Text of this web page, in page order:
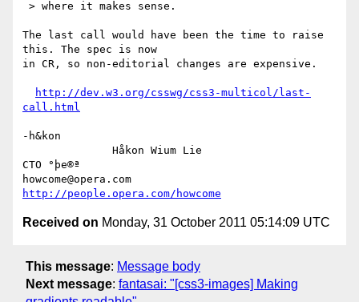
The last call would have been the time to raise
this. The spec is now
in CR, so non-editorial changes are expensive.
http://dev.w3.org/csswg/css3-multicol/last-
call.html
-h&kon
CTO °þe®ª
http://people.opera.com/howcome
Received on Monday, 31 October 2011 05:14:09 UTC
This message: Message body
Next message: fantasai: "[css3-images] Making